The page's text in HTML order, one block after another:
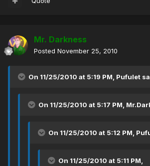
Mr. Darkness
Posted November 25, 2010
On 11/25/2010 at 5:19 PM, Pufulet
On 11/25/2010 at 5:17 PM,
On 11/25/2010 at 5:12 PM,
On 11/25/2010 at 5:11 PM,